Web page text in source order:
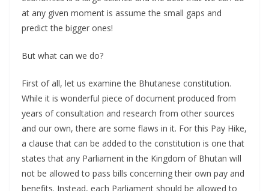
at any given moment is assume the small gaps and
predict the bigger ones!
But what can we do?
First of all, let us examine the Bhutanese constitution.
While it is wonderful piece of document produced from
years of consultation and research from other sources
and our own, there are some flaws in it. For this Pay Hike,
a clause that can be added to the constitution is one that
states that any Parliament in the Kingdom of Bhutan will
not be allowed to pass bills concerning their own pay and
benefits. Instead, each Parliament should be allowed to